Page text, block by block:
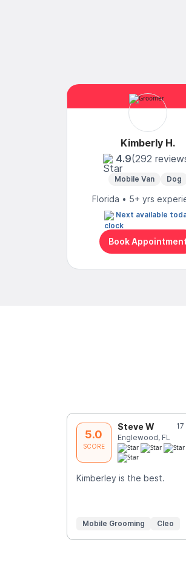
Kimberly H.
4.9(292
Mobile Van Dog
Florida • 5+ yrs
Next available
Book Appointment
5.0
SCORE
Steve W
Englewood, FL
Kimberley is the best.
Mobile Grooming Cleo